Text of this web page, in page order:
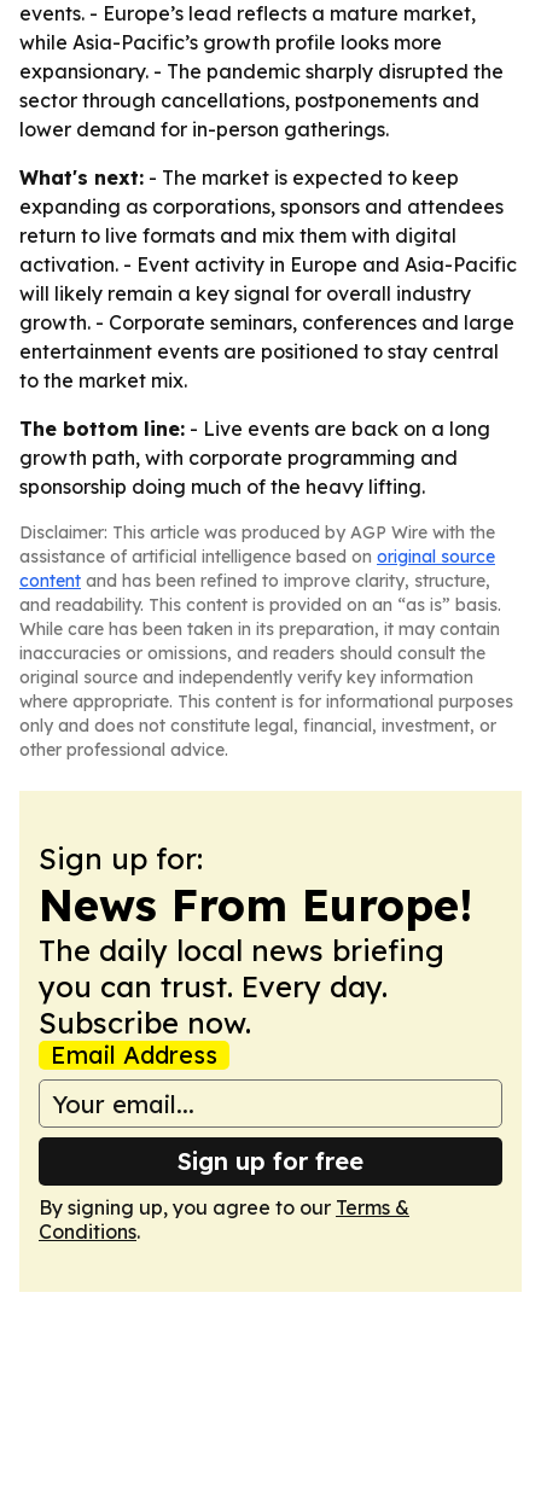
events. - Europe’s lead reflects a mature market,
while Asia-Pacific’s growth profile looks more
expansionary. - The pandemic sharply disrupted the
sector through cancellations, postponements and
lower demand for in-person gatherings.
What's next: - The market is expected to keep
expanding as corporations, sponsors and attendees
return to live formats and mix them with digital
activation. - Event activity in Europe and Asia-Pacific
will likely remain a key signal for overall industry
growth. - Corporate seminars, conferences and large
entertainment events are positioned to stay central
to the market mix.
The bottom line: - Live events are back on a long
growth path, with corporate programming and
sponsorship doing much of the heavy lifting.
Disclaimer: This article was produced by AGP Wire with the
assistance of artificial intelligence based on original source
content and has been refined to improve clarity, structure,
and readability. This content is provided on an “as is” basis.
While care has been taken in its preparation, it may contain
inaccuracies or omissions, and readers should consult the
original source and independently verify key information
where appropriate. This content is for informational purposes
only and does not constitute legal, financial, investment, or
other professional advice.
Sign up for:
News From Europe!
The daily local news briefing
you can trust. Every day.
Subscribe now.
Email Address
Sign up for free
By signing up, you agree to our Terms &
Conditions.